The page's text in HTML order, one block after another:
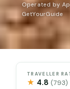
Operated by
GetYourGuide
TRAVELLER
★ 4.8(793)